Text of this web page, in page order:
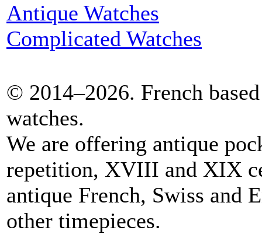
Antique Watches
Complicated Watches
© 2014–2026. French
watches.
We are offering antique
repetition, XVIII and XIX
antique French, Swiss and
other timepieces.